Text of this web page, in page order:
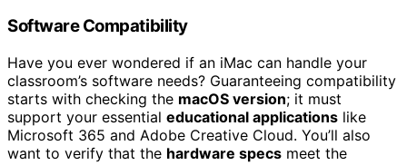
Software Compatibility
Have you ever wondered if an iMac can handle your
classroom’s software needs? Guaranteeing compatibility
starts with checking the macOS version; it must
support your essential educational applications like
Microsoft 365 and Adobe Creative Cloud. You’ll also
want to verify that the hardware specs meet the